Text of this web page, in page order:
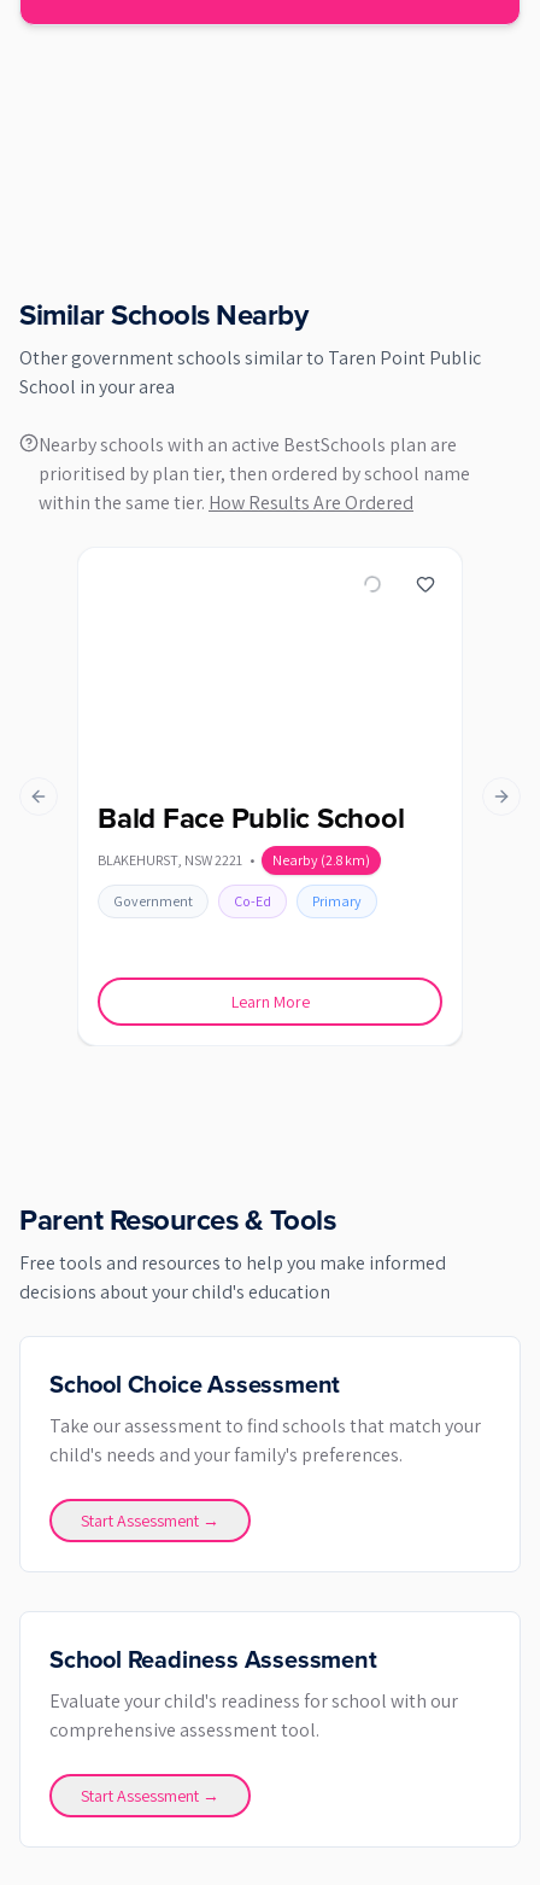
Similar Schools Nearby
Othergovernmentschools similar to Taren Point Public
School in your area
Nearby schools with an active BestSchools plan are
prioritised by plan tier, then ordered by school name
within the same tier. How Results Are Ordered
Bald Face Public School
BLAKEHURST, NSW2221 • Nearby (2.8 km)
Government Co-Ed Primary
Learn More
Previous slide Next
Parent Resources & Tools
Free tools and resources to help you make informed
decisions about your child's education
School Choice Assessment
Take our assessment to find schools that match your
child's needs and your family's preferences.
Start Assessment →
School Readiness Assessment
Evaluate your child's readiness for school with our
comprehensive assessment tool.
Start Assessment →